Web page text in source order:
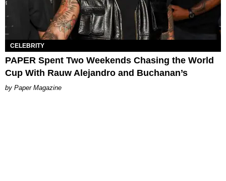
CELEBRITY
PAPER Spent Two Weekends Chasing the World
Cup With Rauw Alejandro and Buchanan’s
Paper Magazine